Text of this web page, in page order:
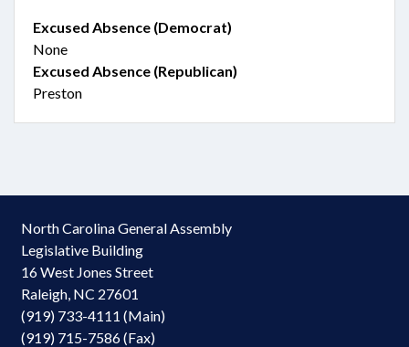
Excused Absence (Democrat)
None
Excused Absence (Republican)
Preston
North Carolina General Assembly
Legislative Building
16 West Jones Street
Raleigh, NC 27601
(919) 733-4111 (Main)
(919) 715-7586 (Fax)